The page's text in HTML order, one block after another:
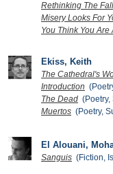
Rethinking The
Misery Looks For
You Think You
Ekiss, Keith
The Cathedral's
Introduction
The Dead
Muertos (Poetry,
El Alouani,
Sanguis (Fiction,